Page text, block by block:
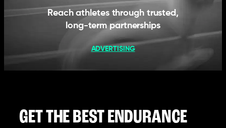
Reach athletes through trusted,
long-term partnerships
ADVERTISING
GET THE BEST ENDURANCE